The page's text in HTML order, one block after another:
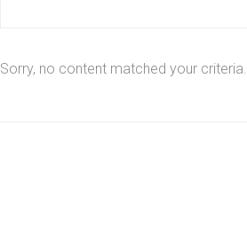
Sorry, no content matched your criteria.